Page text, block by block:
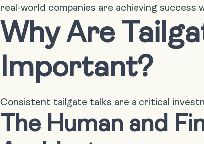
real-world companies are achieving success
Why Are
Important?
Consistent tailgate talks are a critical
The Human and